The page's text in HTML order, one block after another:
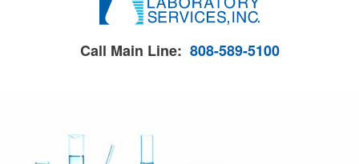
Call Main Line: 808-589-5100